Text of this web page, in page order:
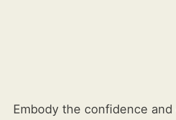
Embody the confidence and